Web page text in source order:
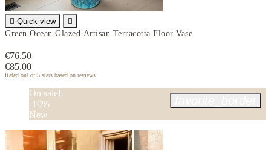
 Quick view

Green Ocean Glazed Artisan Terracotta Floor Vase
€76.50
€85.00
Rated out of 5 stars based on reviews
On sale!
-10%
New